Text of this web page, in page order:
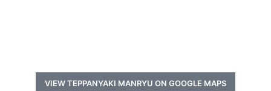
VIEW TEPPANYAKI MANRYU ON GOOGLE MAPS